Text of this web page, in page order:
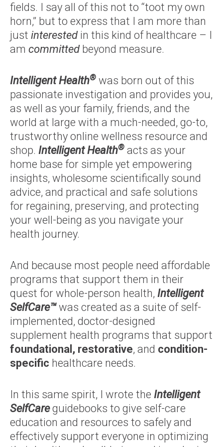
fields. I say all of this not to “toot my own
horn,” but to express that I am more than
just interestedin this kind of healthcare – I
am committedbeyond measure.
Intelligent Health® was born out of this
passionate investigation and provides you,
as well as your family, friends, and the
world at large with a much-needed, go-to,
trustworthy online wellness resource and
shop. Intelligent Health® acts as your
home base for simple yet empowering
insights, wholesome scientifically sound
advice, and practical and safe solutions
for regaining, preserving, and protecting
your well-being as you navigate your
health journey.
And because most people need affordable
programs that support them in their
quest for whole-person health, Intelligent
SelfCare™was created as a suite of self-
implemented, doctor-designed
supplement health programs that support
foundational, restorative, and condition-
specific healthcare needs.
In this same spirit, I wrote the Intelligent
SelfCareguidebooks to give self-care
education and resources to safely and
effectively support everyone in optimizing